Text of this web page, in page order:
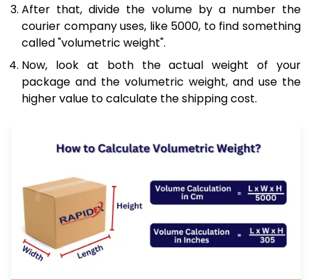
After that, divide the volume by a number the
courier company uses, like 5000, to find something
called "volumetric weight".
Now, look at both the actual weight of your
package and the volumetric weight, and use the
higher value to calculate the shipping cost.